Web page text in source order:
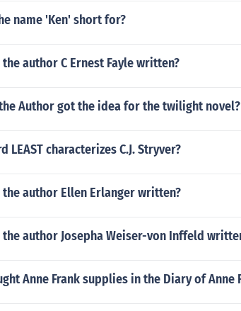
name 'Ken' short for?
the author C Ernest Fayle written?
Author got the idea for the twilight novel?
LEAST characterizes C.J. Stryver?
the author Ellen Erlanger written?
the author Josepha Weiser-von Inffeld
Anne Frank supplies in the Diary of Anne